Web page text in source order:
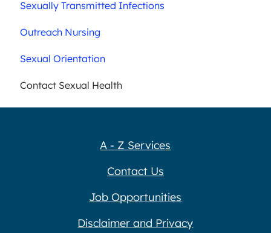
Sexually Transmitted Infections
Outreach Nursing
Sexual Orientation
Contact Sexual Health
A - Z Services
Contact Us
Job Opportunities
Disclaimer and Privacy